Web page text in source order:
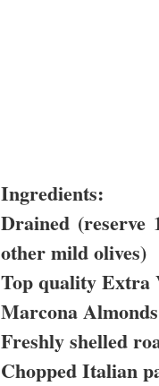
Ingredients:
Drained
other mild olives)
Top quality
Marcona
Freshly shelled
Chopped Italian